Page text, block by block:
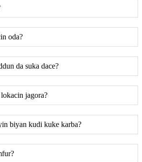
oda?
da suka dace?
jagora?
biyan kudi kuke karba?